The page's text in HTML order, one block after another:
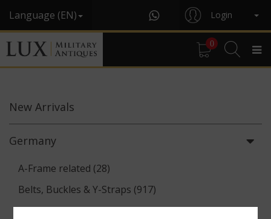
Language (EN) Login
0
New Arrivals
Germany
A-Frame related (28)
Belts, Buckles & Y-Straps (917)
Binoculars & Optics (142)